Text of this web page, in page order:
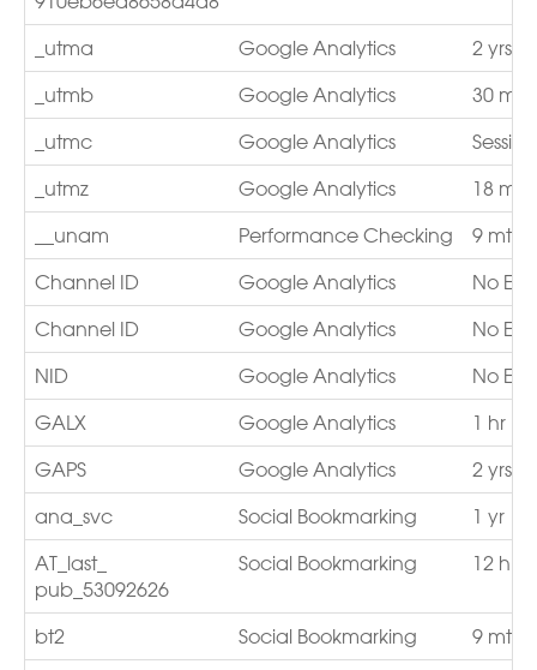
_utma Google Analytics
2 yrs
_utmb
Google Analytics
30
_utmc
Google Analytics
Session
_utmz
Google Analytics
18
__unam
Performance Checking
9 mths
Channel ID
Google Analytics
No
Channel ID
Google Analytics
No
NID
Google Analytics
No
GALX
Google Analytics
1 hr
GAPS
Google Analytics
2 yrs
ana_svc
Social Bookmarking
1 yr
AT_last_
pub_53092626
Social Bookmarking 12 hrs
bt2 Social Bookmarking
9 mths